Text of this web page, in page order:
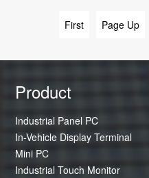
First Page Up
Product
Industrial Panel PC
In-Vehicle Display Terminal
Mini PC
Industrial Touch Monitor